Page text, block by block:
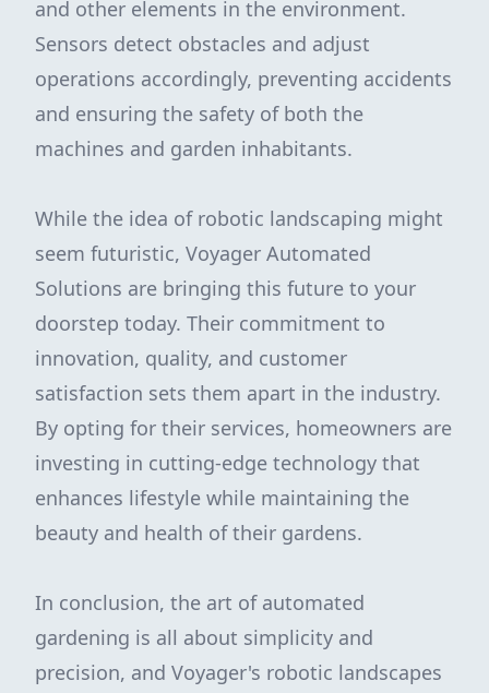
and other elements in the environment.
Sensors detect obstacles and adjust
operations accordingly, preventing accidents
and ensuring the safety of both the
machines and garden inhabitants.
While the idea of robotic landscaping might
seem futuristic, Voyager Automated
Solutions are bringing this future to your
doorstep today. Their commitment to
innovation, quality, and customer
satisfaction sets them apart in the industry.
By opting for their services, homeowners are
investing in cutting-edge technology that
enhances lifestyle while maintaining the
beauty and health of their gardens.
In conclusion, the art of automated
gardening is all about simplicity and
precision, and Voyager's robotic landscapes